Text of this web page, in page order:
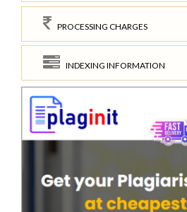
PROCESSING CHARGES
INDEXING INFORMATION